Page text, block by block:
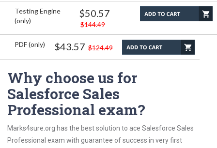
Testing Engine
(only)
$50.57
$144.49
PDF (only) $43.57 $124.49
Why choose us for
Salesforce Sales
Professional exam?
Marks4sure.org has the best solution to ace Salesforce Sales
Professional exam with guarantee of success in very first